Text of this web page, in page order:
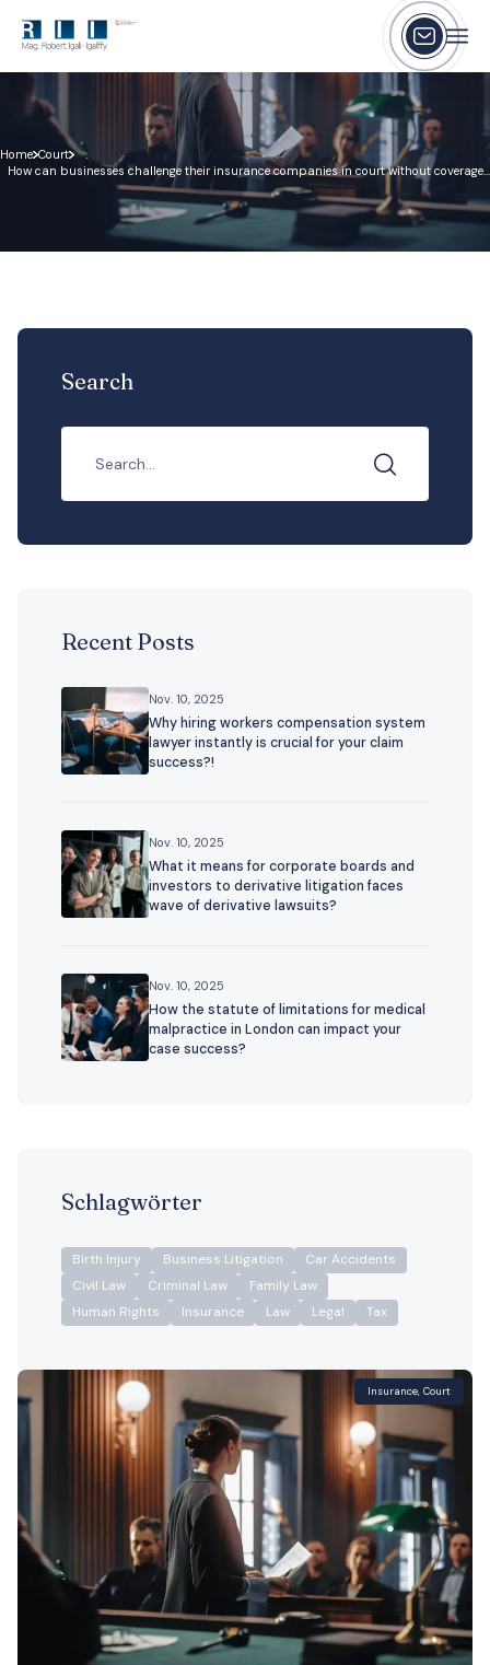
Home Court
How can businesses challenge their insurance companies in court without coverage
disputes happen?
Insurance, Court
Search
Recent Posts
Nov. 10, 2025
Why hiring workers compensation system
lawyer instantly is crucial for your claim
success?!
Nov. 10, 2025
What it means for corporate boards and
investors to derivative litigation faces
wave of derivative lawsuits?
Nov. 10, 2025
How the statute of limitations for medical
malpractice in London can impact your
case success?
Schlagwörter
Birth Injury Business Litigation
Car Accidents
Civil Law
Criminal Law
Family Law
Human Rights
Insurance Law Legal Tax